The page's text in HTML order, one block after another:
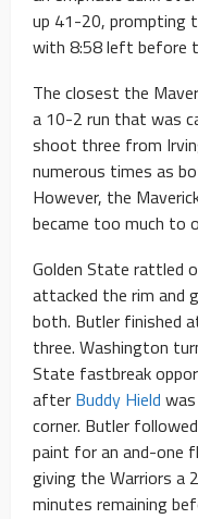
up 41-20, prompting
with 8:58 left before
The closest the
a 10-2 run that was
shoot three from
numerous times as
However, the
became too much to
Golden State rattled
attacked the rim
both. Butler finished
three. Washington
State fastbreak
after Buddy Hield
corner. Butler
paint for an and-one
giving the Warriors a
minutes remaining